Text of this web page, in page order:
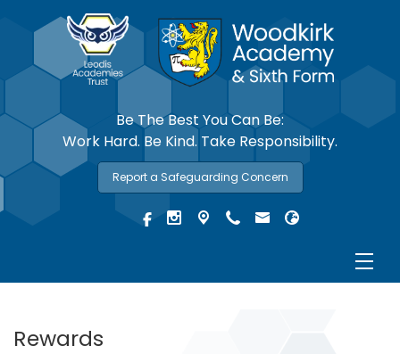
Be The Best You Can Be:
Work Hard. Be Kind. Take Responsibility.
Report a Safeguarding Concern
Rewards